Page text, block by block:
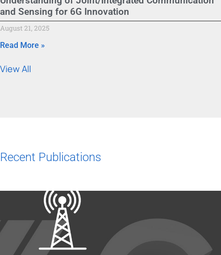
and Sensing for 6G Innovation
August 21, 2025
Read More »
View All
Recent Publications